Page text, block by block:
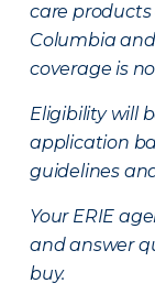
care
Columbia
coverage is
Eligibility will
application
guidelines
Your ERIE
and answer
buy.